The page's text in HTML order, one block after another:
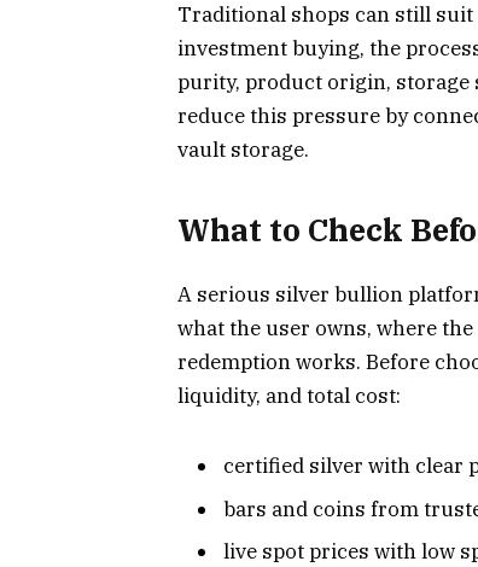
Traditional shops can still suit
investment buying, the
purity, product origin, storage
reduce this pressure by
vault storage.
What to Check
A serious silver bullion
what the user owns, where
redemption works. Before
liquidity, and total cost:
certified silver with clear
bars and coins from
live spot prices with low